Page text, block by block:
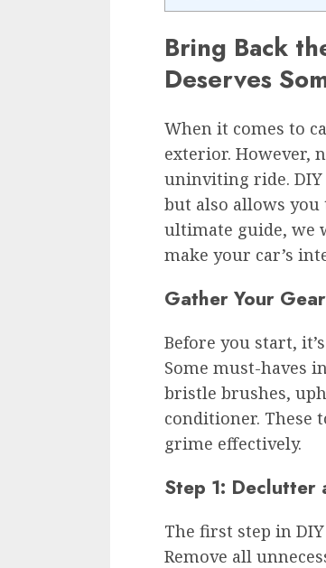
Bring Back
Deserves
When it comes to
exterior. However,
uninviting ride.
but also allows you
ultimate guide, we
make your car’s
Gather Your
Before you start,
Some must-haves
bristle brushes,
conditioner. These
grime effectively.
Step 1: Declutter
The first step in
Remove all